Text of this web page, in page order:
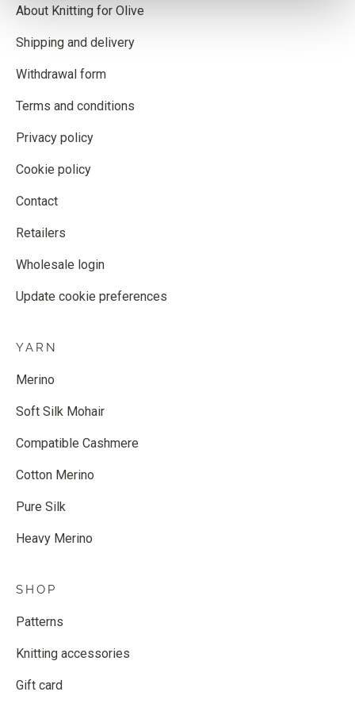
About Knitting for Olive
Shipping and delivery
Withdrawal form
Terms and conditions
Privacy policy
Cookie policy
Contact
Retailers
Wholesale login
Update cookie preferences
YARN
Merino
Soft Silk Mohair
Compatible Cashmere
Cotton Merino
Pure Silk
Heavy Merino
SHOP
Patterns
Knitting accessories
Gift card